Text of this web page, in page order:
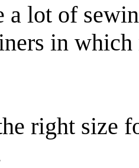
a lot of
in
right size